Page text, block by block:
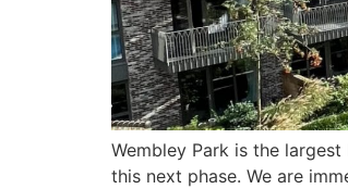
Wembley Park is the
this next phase. We are